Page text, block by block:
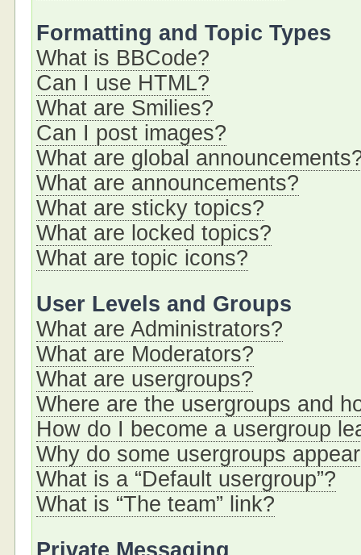
Formatting and Topic Types
What is BBCode?
Can I use HTML?
What are Smilies?
Can I post images?
What are global
What are announcements?
What are sticky topics?
What are locked topics?
What are topic icons?
User Levels and Groups
What are Administrators?
What are Moderators?
What are usergroups?
Where are the usergroups and
How do I become a usergroup
Why do some usergroups
What is a “Default usergroup”?
What is “The team” link?
Private Messaging